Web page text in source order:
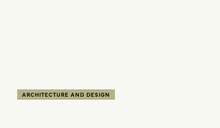
ARCHITECTURE AND DESIGN